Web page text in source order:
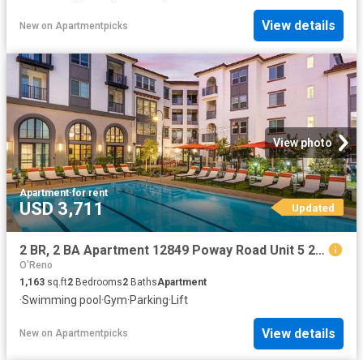
New on Apartmentpicks View details
View photo
Apartment·for rent
USD 3,711 Updated
2 BR, 2 BA Apartment 12849 Poway Road Unit 5 217, Poway, CA 92064
O'Reno
1,163 sq.ft2 Bedrooms2 BathsApartment
·Swimming pool ·Gym·Parking·Lift
New on Apartmentpicks View details